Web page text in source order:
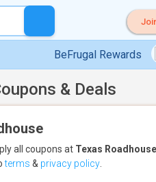
BeFrugal Rewards
& Deals
all coupons at Texas Roadhouse
terms & privacy policy